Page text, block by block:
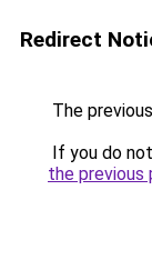
Redirect
The
If you do
the previous